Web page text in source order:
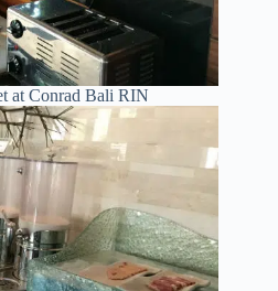
at Conrad Bali RIN